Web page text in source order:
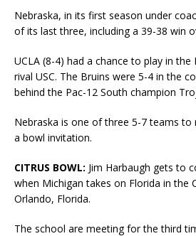
Nebraska, in its first season under
of its last three, including a 39-38 win
UCLA (8-4) had a chance to play in
rival USC. The Bruins were 5-4 in the
behind the Pac-12 South champion
Nebraska is one of three 5-7 teams to
a bowl invitation.
CITRUS BOWL: Jim Harbaugh gets to
when Michigan takes on Florida in the
Orlando, Florida.
The school are meeting for the third